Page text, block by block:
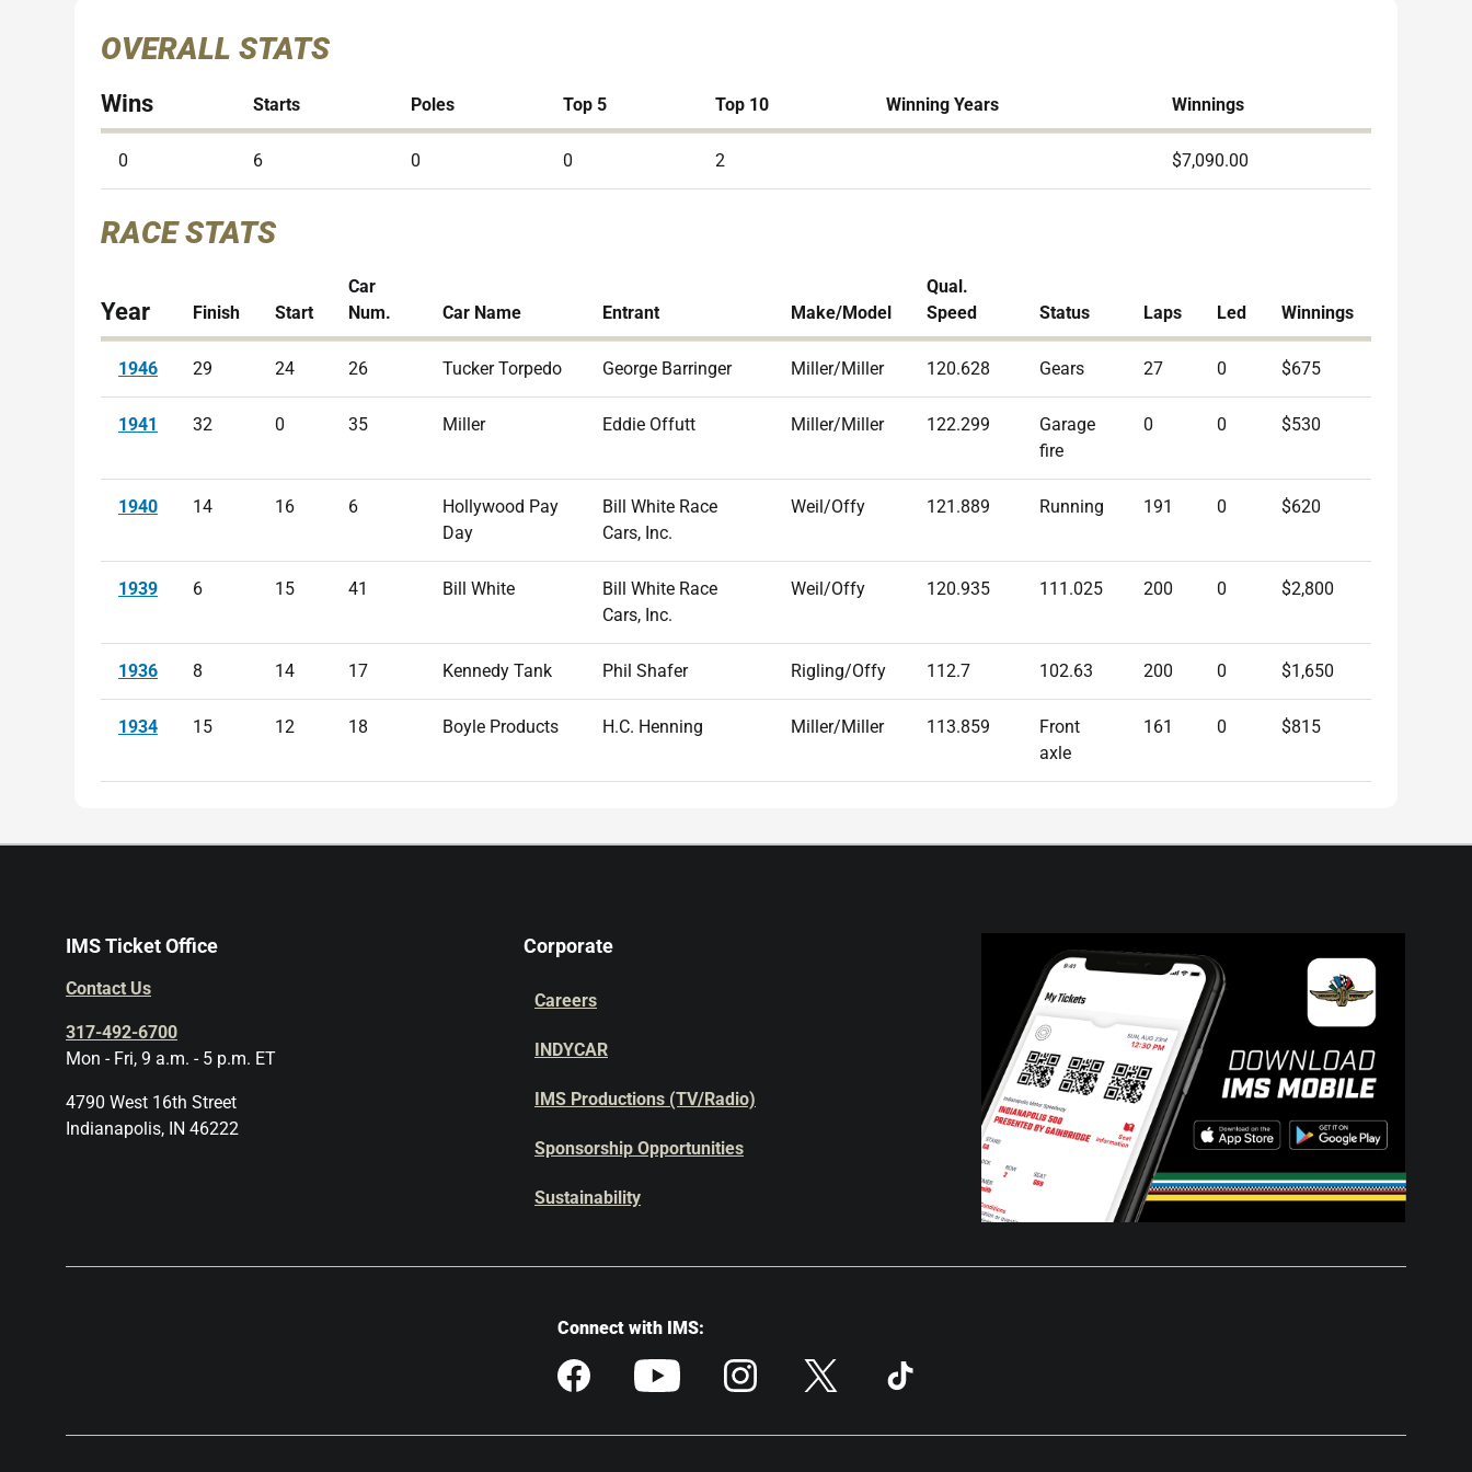
OVERALL STATS
Wins Starts Poles Top 5 Top 10 Winning Years Winnings
0 6 0 0 2 $7,090.00
RACE STATS
Year Finish Start
Car
Num.
Car Name Entrant Make/Model
Qual.
Speed
Status Laps Led Winnings
1946 29 24 26 Tucker Torpedo George Barringer Miller/Miller 120.628 Gears 27 0 $675
1941 32 0 35 Miller Eddie Offutt Miller/Miller 122.299
Garage
fire
0 0 $530
1940 14 16 6
Hollywood Pay
Day
Bill White Race
Cars, Inc.
Weil/Offy 121.889 Running 191 0 $620
1939 6 15 41 Bill White
Bill White Race
Cars, Inc.
Weil/Offy 120.935 111.025 200 0 $2,800
1936 8 14 17 Kennedy Tank Phil Shafer Rigling/Offy 112.7 102.63 200 0 $1,650
1934 15 12 18 Boyle Products H.C. Henning Miller/Miller 113.859
Front
axle
161 0 $815
IMS Ticket Office
Contact Us
317-492-6700
Mon - Fri, 9 a.m. - 5 p.m. ET
4790 West 16th Street
Indianapolis, IN 46222
Corporate
Careers
INDYCAR
IMS Productions (TV/Radio)
Sponsorship Opportunities
Sustainability
Connect with IMS: